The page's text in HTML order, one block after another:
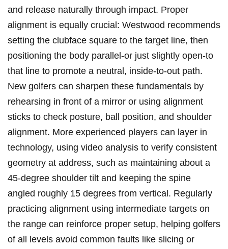
and release naturally through impact. Proper
alignment is equally ‍crucial:‍ Westwood recommends‌
setting the clubface⁤ square to the target‍ line, then
positioning the⁤ body parallel-or just‌ slightly open-to
that line ⁢to promote a neutral, ⁢inside-to-out ‌path.
New golfers can ⁣sharpen these fundamentals by
rehearsing in front ⁣of a mirror or using ⁢alignment
sticks to check posture, ball position, and shoulder
alignment. More experienced ⁤players can layer in
technology, using video analysis ​to‌ verify consistent
geometry at‍ address,⁢ such as maintaining about a
45-degree shoulder ⁢tilt and keeping the spine
angled roughly 15 degrees from vertical. Regularly
practicing alignment using intermediate targets on
the range can reinforce proper setup, helping golfers
of all levels avoid common faults like slicing or